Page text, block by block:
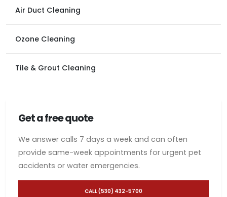
Air Duct Cleaning
Ozone Cleaning
Tile & Grout Cleaning
Get a free quote
We answer calls 7 days a week and can often
provide same-week appointments for urgent pet
accidents or water emergencies.
CALL (530) 432-5700